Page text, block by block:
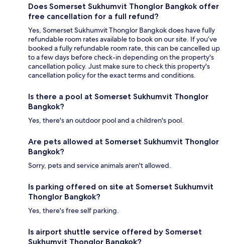
Does Somerset Sukhumvit Thonglor Bangkok offer
free cancellation for a full refund?
Yes, Somerset Sukhumvit Thonglor Bangkok does have fully
refundable room rates available to book on our site. If you’ve
booked a fully refundable room rate, this can be cancelled up
to a few days before check-in depending on the property's
cancellation policy. Just make sure to check this property's
cancellation policy for the exact terms and conditions.
Is there a pool at Somerset Sukhumvit Thonglor
Bangkok?
Yes, there's an outdoor pool and a children's pool.
Are pets allowed at Somerset Sukhumvit Thonglor
Bangkok?
Sorry, pets and service animals aren't allowed.
Is parking offered on site at Somerset Sukhumvit
Thonglor Bangkok?
Yes, there's free self parking.
Is airport shuttle service offered by Somerset
Sukhumvit Thonglor Bangkok?